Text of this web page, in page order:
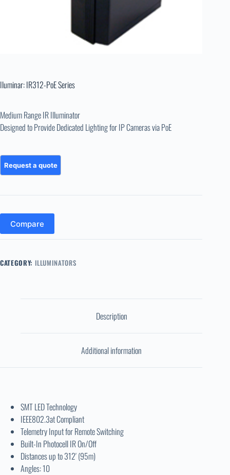
Iluminar: IR312-PoE Series
Medium Range IR Illuminator
Designed to Provide Dedicated Lighting for IP Cameras via PoE
Compare
CATEGORY: ILLUMINATORS
Description
Additional information
SMT LED Technology
IEEE802.3at Compliant
Telemetry Input for Remote Switching
Built-In Photocell IR On/Off
Distances up to 312′ (95m)
Angles: 10